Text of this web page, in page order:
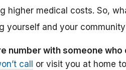
higher medical costs. So,
yourself and your
number with someone who
call
or visit you at home